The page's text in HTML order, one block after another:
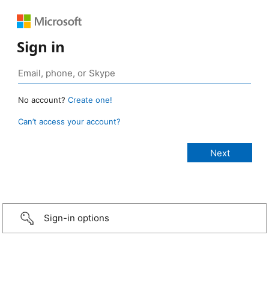
Sign in
No account? Create one!
Can’t access your account?
Sign-in options